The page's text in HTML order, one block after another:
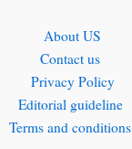
About US
Contact us
Privacy Policy
Editorial guideline
Terms and conditions